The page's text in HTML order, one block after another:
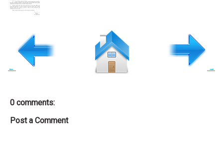
← →
0 comments:
Post a Comment